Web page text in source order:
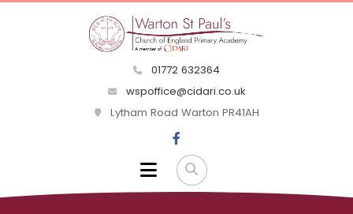
01772 632364
wspoffice@cidari.co.uk
Lytham Road Warton PR41AH